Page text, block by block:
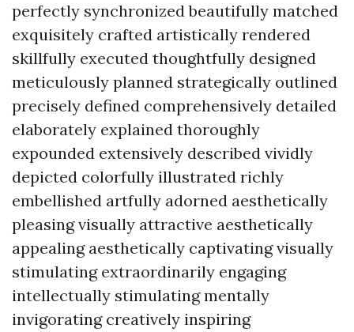
perfectly synchronized beautifully matched
exquisitely crafted artistically rendered
skillfully executed thoughtfully designed
meticulously planned strategically outlined
precisely defined comprehensively detailed
elaborately explained thoroughly
expounded extensively described vividly
depicted colorfully illustrated richly
embellished artfully adorned aesthetically
pleasing visually attractive aesthetically
appealing aesthetically captivating visually
stimulating extraordinarily engaging
intellectually stimulating mentally
invigorating creatively inspiring